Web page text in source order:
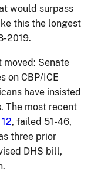
would surpass
this the longest
2019.
Senate
on CBP/ICE
have insisted
The most recent
, failed 51-46,
three prior
DHS bill,